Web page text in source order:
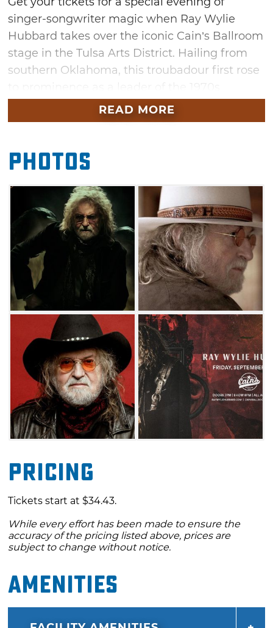
singer-songwriter magic when Ray Wylie
Hubbard takes over the iconic Cain’s Ballroom
stage in the Tulsa Arts District. Hailing from
southern Oklahoma, this troubadour first rose
progressive country movement, playing shows
with the likes of Jerry Jeff Walker while
the Southwest’s coffeehouse circuit.
Over the last five decades, Hubbard has
penned some of Red Dirt and Texas Country’s
most anthemic ballads including “Redneck
Mother,” “Drunken Poet’s Dream,” “Screw You,
We’re From Texas,” “Dust of the Chase,”
“Coricidin Bottle” and of course, “Choctaw
Bingo.” Don’t miss your chance to see this
living legend live when Ray Wylie Hubbard
takes the Cain’s Ballroom stage in Tulsa this
September.
READ MORE
Photos
Pricing
Tickets start at $34.43.
While every effort has been made to ensure the
accuracy of the pricing listed above, prices are
subject to change without notice.
Amenities